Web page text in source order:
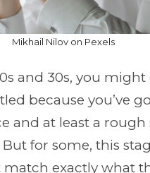
Mikhail Nilov on Pexels
and 30s, you might
because you’ve
and at least a rough
for some, this
match exactly what